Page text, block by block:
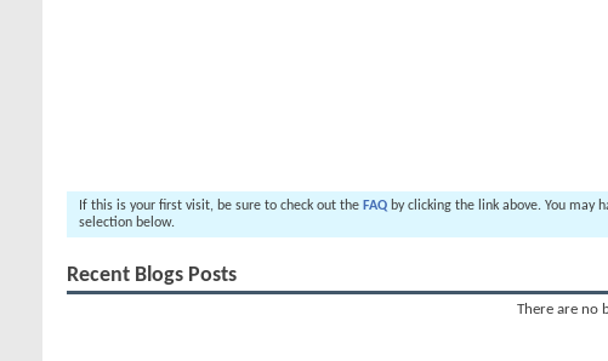
If this is your first visit, be sure to check out the FAQ by clicking the link above. You may
selection below.
Recent Blogs Posts
There are no